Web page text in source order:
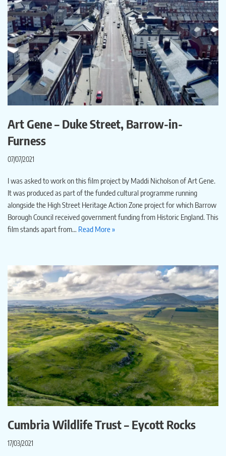
Art Gene – Duke Street, Barrow-in-
Furness
07/07/2021
I was asked to work on this film project by Maddi Nicholson of Art Gene.
It was produced as part of the funded cultural programme running
alongside the High Street Heritage Action Zone project for which Barrow
Borough Council received government funding from Historic England. This
film stands apart from… Read More »
Cumbria Wildlife Trust – Eycott Rocks
17/03/2021